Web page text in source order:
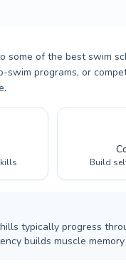
some of the best swim
swim programs, or
Build
typically progress
builds muscle